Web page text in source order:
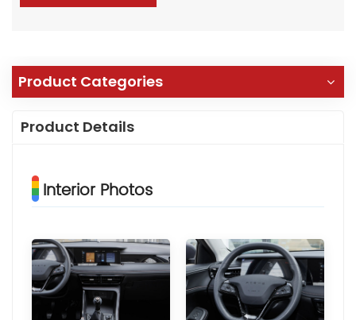
Product Categories
Product Details
Interior Photos